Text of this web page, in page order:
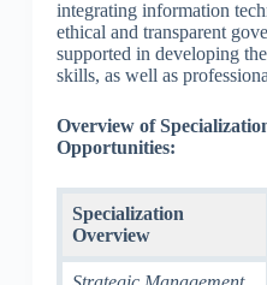
integrating information
ethical and transparent
supported in developing
skills, as well as
Overview of
Opportunities:
Specialization
Overview